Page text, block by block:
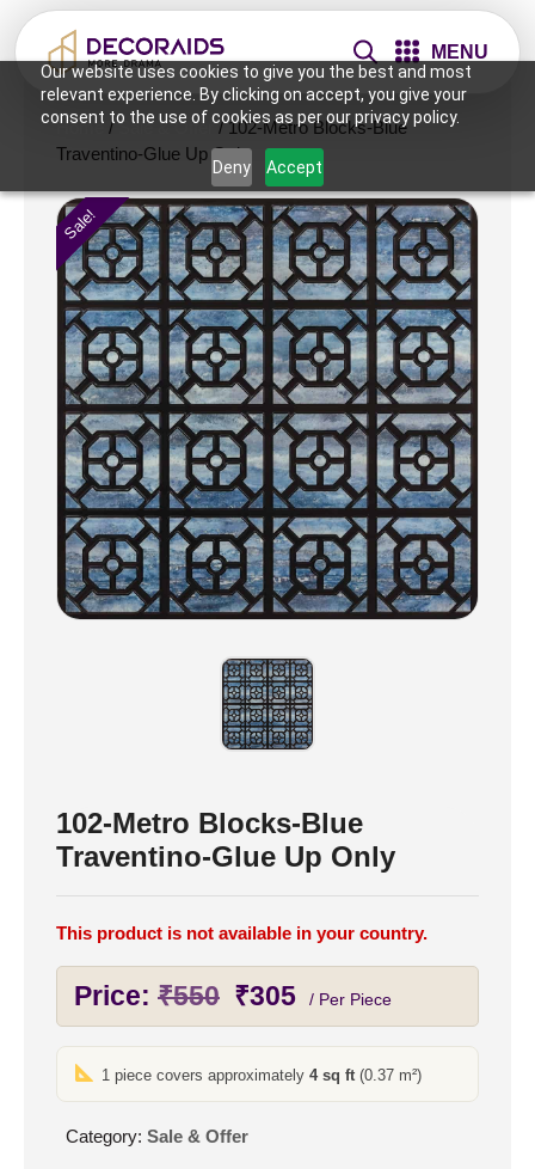
Our website uses cookies to give you the best and most
relevant experience. By clicking on accept, you give your
consent to the use of cookies as per our privacy policy.
Deny Accept
MENU
Home /Sale & Offer/ 102-Metro Blocks-Blue
Traventino-Glue Up Only
Sale!
102-Metro Blocks-Blue
Traventino-Glue Up Only
This product is not available in your country.
Price: ₹550 Original
price
was:
₹550.
₹305 Current
price
is:
₹305.
/ Per Piece
1 piece covers approximately4 sq ft (0.37 m²)
Category: Sale & Offer